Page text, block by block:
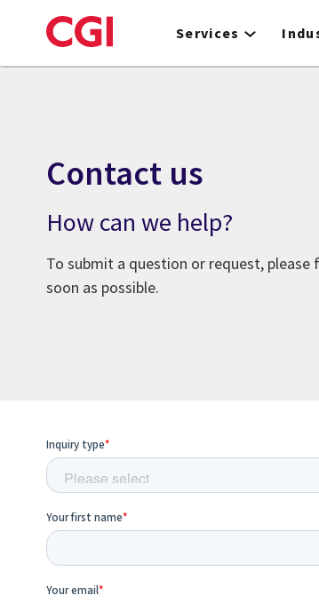
to
Services
Contact us
How can we help?
To submit a question or request,
soon as possible.